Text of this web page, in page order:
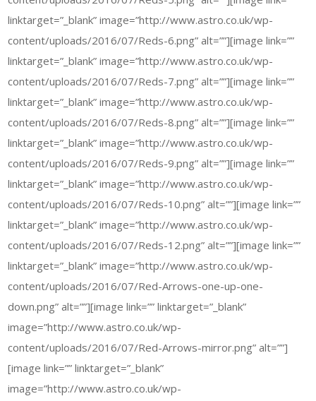
linktarget=”_blank” image=”http://www.astro.co.uk/wp-
content/uploads/2016/07/Reds-6.png” alt=””][image link=””
linktarget=”_blank” image=”http://www.astro.co.uk/wp-
content/uploads/2016/07/Reds-7.png” alt=””][image link=””
linktarget=”_blank” image=”http://www.astro.co.uk/wp-
content/uploads/2016/07/Reds-8.png” alt=””][image link=””
linktarget=”_blank” image=”http://www.astro.co.uk/wp-
content/uploads/2016/07/Reds-9.png” alt=””][image link=””
linktarget=”_blank” image=”http://www.astro.co.uk/wp-
content/uploads/2016/07/Reds-10.png” alt=””][image link=””
linktarget=”_blank” image=”http://www.astro.co.uk/wp-
content/uploads/2016/07/Reds-12.png” alt=””][image link=””
linktarget=”_blank” image=”http://www.astro.co.uk/wp-
content/uploads/2016/07/Red-Arrows-one-up-one-
down.png” alt=””][image link=”” linktarget=”_blank”
image=”http://www.astro.co.uk/wp-
content/uploads/2016/07/Red-Arrows-mirror.png” alt=””]
[image link=”” linktarget=”_blank”
image=”http://www.astro.co.uk/wp-